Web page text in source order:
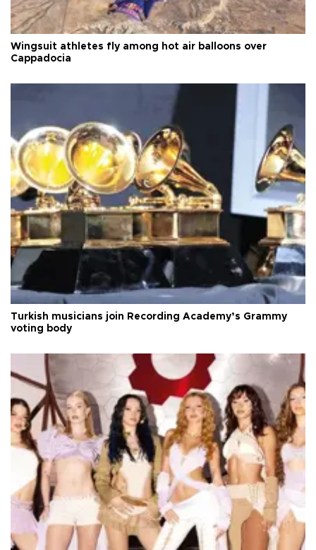
Wingsuit athletes fly among hot air balloons over
Cappadocia
Turkish musicians join Recording Academy’s Grammy
voting body